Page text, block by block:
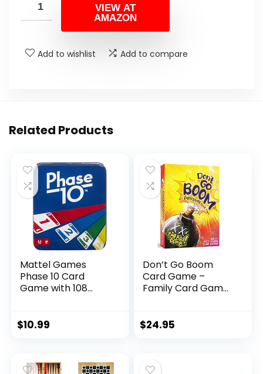
VIEW AT
AMAZON
Add to wishlist Add to compare
Related Products
Mattel Games
Phase 10 Card
Game with 108
Family or Adult
$10.99
Don’t Go Boom
Card Game –
Family Card Games
Card Games for
(2 – 6 Players)
$24.95